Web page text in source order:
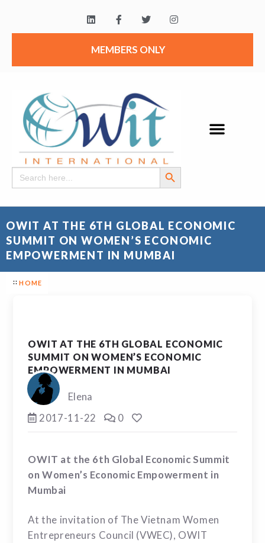
MEMBERS ONLY
Search
for:
Search Button
OWIT AT THE 6TH GLOBAL ECONOMIC
SUMMIT ON WOMEN’S ECONOMIC
EMPOWERMENT IN MUMBAI
HOME
OWIT AT THE 6TH GLOBAL ECONOMIC
SUMMIT ON WOMEN’S ECONOMIC
EMPOWERMENT IN MUMBAI
Elena
2017-11-22
0
OWIT at the 6th Global Economic Summit
on Women’s Economic Empowerment in
Mumbai
At the invitation of The Vietnam Women
Entrepreneurs Council (VWEC), OWIT